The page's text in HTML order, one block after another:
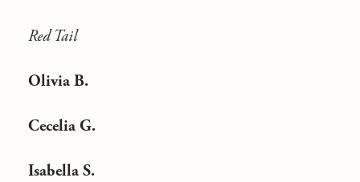
Red Tail
Olivia B.
Cecelia G.
Isabella S.